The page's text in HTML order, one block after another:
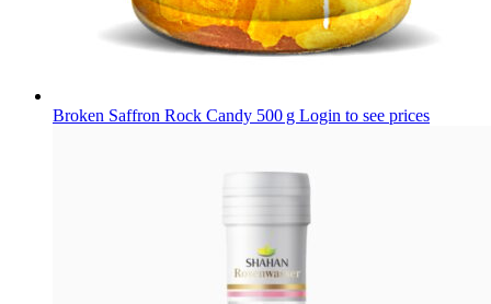
Broken Saffron Rock Candy 500 g Login to see prices